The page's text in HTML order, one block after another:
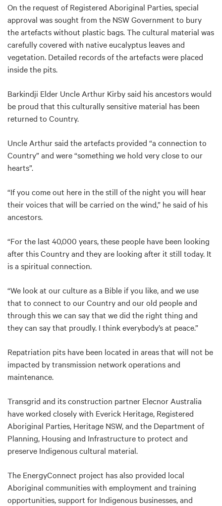
On the request of Registered Aboriginal Parties, special
approval was sought from the NSW Government to bury
the artefacts without plastic bags. The cultural material was
carefully covered with native eucalyptus leaves and
vegetation. Detailed records of the artefacts were placed
inside the pits.
Barkindji Elder Uncle Arthur Kirby said his ancestors would
be proud that this culturally sensitive material has been
returned to Country.
Uncle Arthur said the artefacts provided “a connection to
Country” and were “something we hold very close to our
hearts”.
“If you come out here in the still of the night you will hear
their voices that will be carried on the wind,” he said of his
ancestors.
“For the last 40,000 years, these people have been looking
after this Country and they are looking after it still today. It
is a spiritual connection.
“We look at our culture as a Bible if you like, and we use
that to connect to our Country and our old people and
through this we can say that we did the right thing and
they can say that proudly. I think everybody’s at peace.”
Repatriation pits have been located in areas that will not be
impacted by transmission network operations and
maintenance.
Transgrid and its construction partner Elecnor Australia
have worked closely with Everick Heritage, Registered
Aboriginal Parties, Heritage NSW, and the Department of
Planning, Housing and Infrastructure to protect and
preserve Indigenous cultural material.
The EnergyConnect project has also provided local
Aboriginal communities with employment and training
opportunities, support for Indigenous businesses, and